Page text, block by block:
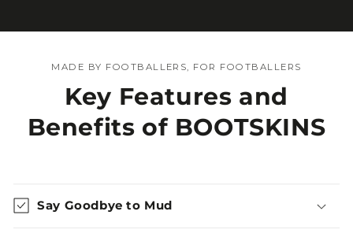
MADE BY FOOTBALLERS, FOR FOOTBALLERS
Key Features and
Benefits of BOOTSKINS
Say Goodbye to Mud